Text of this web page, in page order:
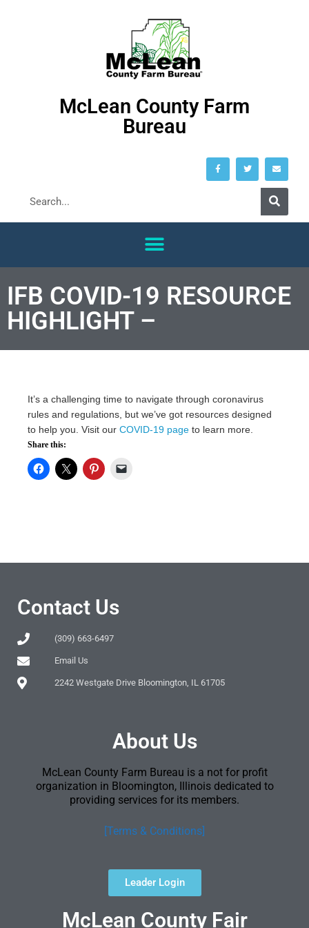
McLean County Farm
Bureau
IFB COVID-19 RESOURCE
HIGHLIGHT –
It’s a challenging time to navigate through coronavirus
rules and regulations, but we’ve got resources designed
to help you. Visit our COVID-19 page to learn more.
Share this:
Contact Us
(309) 663-6497
Email Us
2242 Westgate Drive Bloomington, IL 61705
About Us
McLean County Farm Bureau is a not for profit
organization in Bloomington, Illinois dedicated to
providing services for its members.
[Terms & Conditions]
Leader Login
McLean County Fair